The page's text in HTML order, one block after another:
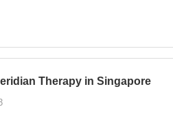
Therapy in Singapore